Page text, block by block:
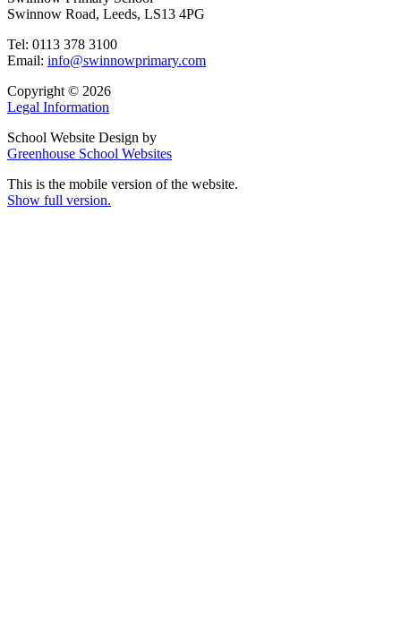
Swinnow Road, Leeds, LS13 4PG
Tel: 0113 378 3100
Email: info@swinnowprimary.com
Copyright © 2026
Legal Information
School Website Design by
Greenhouse School Websites
This is the mobile version of the website.
Show full version.